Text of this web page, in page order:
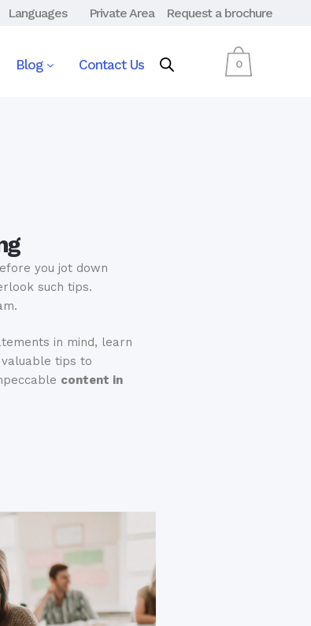
Languages Private Area Request a brochure
0
Blog Contact Us
you jot down
such tips.
in mind, learn
tips to
content in